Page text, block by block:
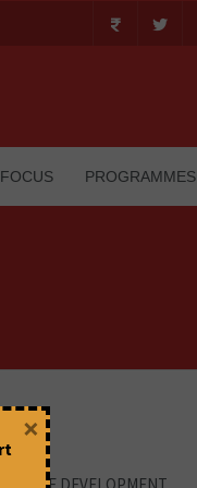
PROGRAMMES
×